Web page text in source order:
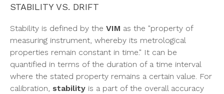
STABILITY VS. DRIFT
Stability is defined by the VIM as the "property of
measuring instrument, whereby its metrological
properties remain constant in time." It can be
quantified in terms of the duration of a time interval
where the stated property remains a certain value. For
calibration, stability is a part of the overall accuracy